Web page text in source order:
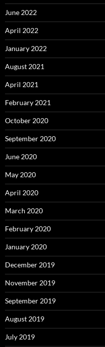
June 2022
April 2022
January 2022
August 2021
April 2021
February 2021
October 2020
September 2020
June 2020
May 2020
April 2020
March 2020
February 2020
January 2020
December 2019
November 2019
September 2019
August 2019
July 2019